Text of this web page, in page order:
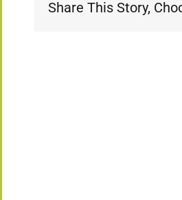
Share This Story,